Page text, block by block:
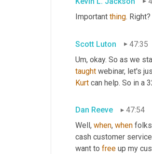
Important thing. Right?
Scott Luton
47:35
Um, okay. So as we
taught webinar, let's
Kurt can help. So in a
Dan Reeve
47:54
Well, when, when folks
cash customer
want to free up my